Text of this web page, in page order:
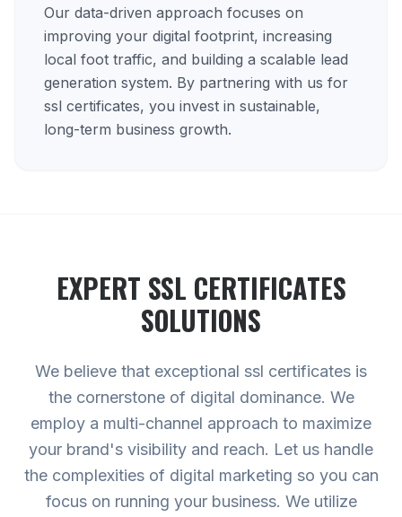
Our data-driven approach focuses on
improving your digital footprint, increasing
local foot traffic, and building a scalable lead
generation system. By partnering with us for
ssl certificates, you invest in sustainable,
long-term business growth.
EXPERT SSL CERTIFICATES
SOLUTIONS
We believe that exceptional ssl certificates is
the cornerstone of digital dominance. We
employ a multi-channel approach to maximize
your brand's visibility and reach. Let us handle
the complexities of digital marketing so you can
focus on running your business. We utilize